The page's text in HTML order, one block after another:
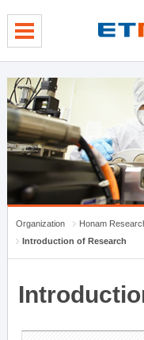
Organization
Honam
Introduction of Research